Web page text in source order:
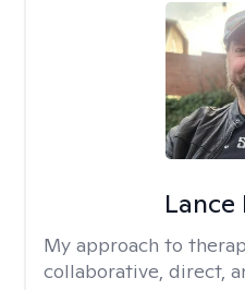
My approach to
collaborative, direct,